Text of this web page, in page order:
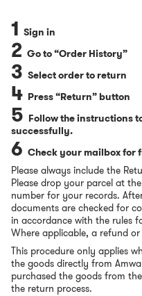
1 Sign in
2 Go to “Order History”
3 Select order to return
4 Press “Return” button
5 Follow the instructions
successfully.
6 Check your mailbox for
Please always include the
Please drop your parcel at
number for your records.
documents are checked for
in accordance with the rules
Where applicable, a refund
This procedure only applies
the goods directly from
purchased the goods from
the return process.